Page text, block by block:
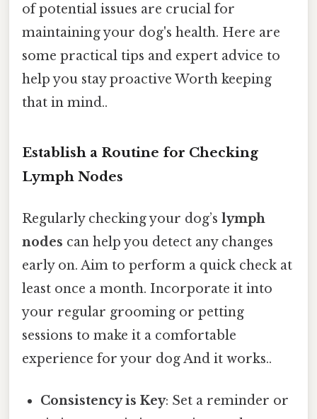
of potential issues are crucial for
maintaining your dog's health. Here are
some practical tips and expert advice to
help you stay proactive Worth keeping
that in mind..
Establish a Routine for Checking
Lymph Nodes
Regularly checking your dog’s lymph
nodes can help you detect any changes
early on. Aim to perform a quick check at
least once a month. Incorporate it into
your regular grooming or petting
sessions to make it a comfortable
experience for your dog And it works..
Consistency is Key: Set a reminder or